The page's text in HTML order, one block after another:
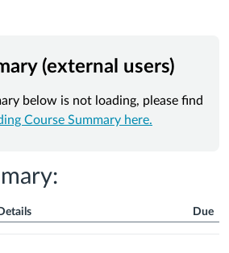
(external users)
below is not loading, please find
Course Summary here.
Details Due